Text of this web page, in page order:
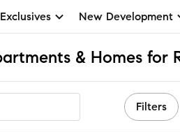
New Development
& Homes for
Filters